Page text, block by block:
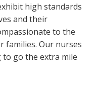
high standards
and their
to the
families. Our nurses
to go the extra mile